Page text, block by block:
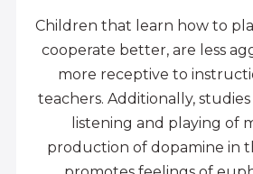
Children that learn how to
cooperate better, are less
more receptive to
teachers. Additionally,
listening and playing of
production of dopamine in